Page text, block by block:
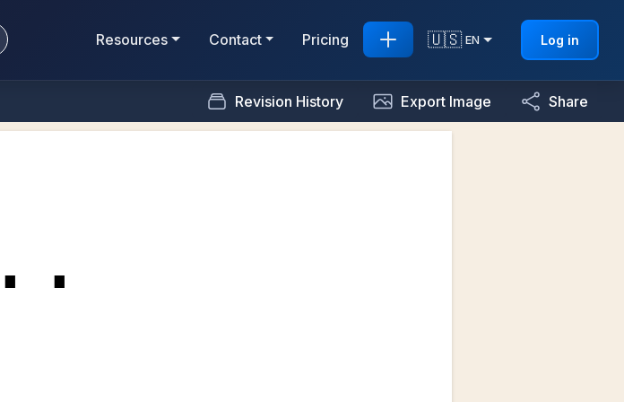
Resources Contact Pricing 🇺🇸 EN Log in
Revision History Export Image Share